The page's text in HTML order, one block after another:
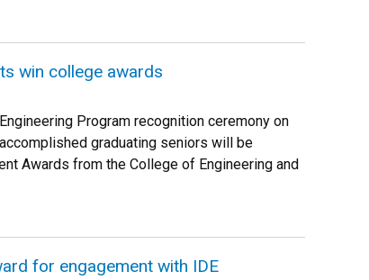
win college awards
Program recognition ceremony on
graduating seniors will be
Awards from the College of Engineering and
for engagement with IDE